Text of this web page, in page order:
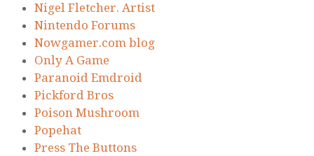
Nigel Fletcher. Artist
Nintendo Forums
Nowgamer.com blog
Only A Game
Paranoid Emdroid
Pickford Bros
Poison Mushroom
Popehat
Press The Buttons